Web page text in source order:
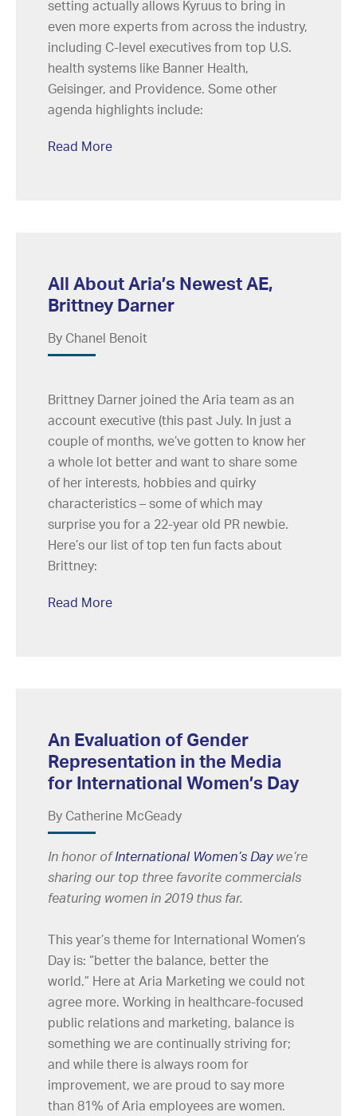
setting actually allows Kyruus to bring in
even more experts from across the industry,
including C-level executives from top U.S.
health systems like Banner Health,
Geisinger, and Providence. Some other
agenda highlights include:
Read More
All About Aria’s Newest AE,
Brittney Darner
By Chanel Benoit
Brittney Darner joined the Aria team as an
account executive (this past July. In just a
couple of months, we’ve gotten to know her
a whole lot better and want to share some
of her interests, hobbies and quirky
characteristics – some of which may
surprise you for a 22-year old PR newbie.
Here’s our list of top ten fun facts about
Brittney:
Read More
An Evaluation of Gender
Representation in the Media
for International Women’s Day
By Catherine McGeady
In honor ofInternational Women’s Daywe’re
sharing our top three favorite commercials
featuring women in 2019 thus far.
This year’s theme for International Women’s
Day is: “better the balance, better the
world.” Here at Aria Marketing we could not
agree more. Working in healthcare-focused
public relations and marketing, balance is
something we are continually striving for;
and while there is always room for
improvement, we are proud to say more
than 81% of Aria employees are women.